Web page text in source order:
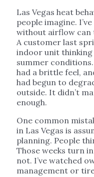
Las Vegas heat
people imagine.
without airflow can
A customer last
indoor unit
summer
had a brittle feel,
had begun to
outside. It didn’t
enough.
One common
in Las Vegas is
planning. People
Those weeks turn
not. I’ve watched
management or